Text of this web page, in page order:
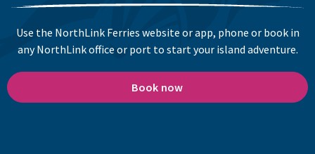
Use the NorthLink Ferries website or app, phone or book in
any NorthLink office or port to start your island adventure.
Book now